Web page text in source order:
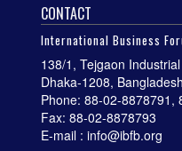
CONTACT
International Business
138/1, Tejgaon
Dhaka-1208, Bangladesh
Phone: 88-02-8878791,
Fax: 88-02-8878793
E-mail : info@ibfb.org